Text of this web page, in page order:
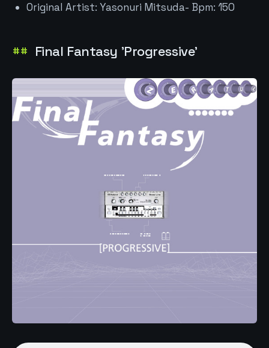
Original Artist: Yasonuri Mitsuda- Bpm: 150
Final Fantasy 'Progressive'